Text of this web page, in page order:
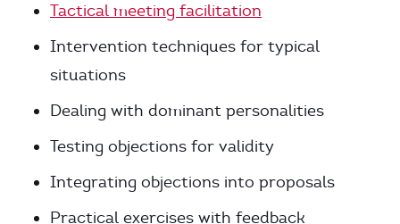
Tactical meeting facilitation
Intervention techniques for typical
situations
Dealing with dominant personalities
Testing objections for validity
Integrating objections into proposals
Practical exercises with feedback